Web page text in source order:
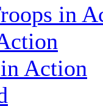
in
Action